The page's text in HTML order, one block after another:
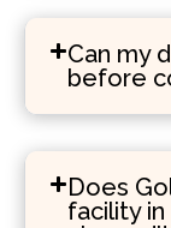
Can my
before
Does
facility